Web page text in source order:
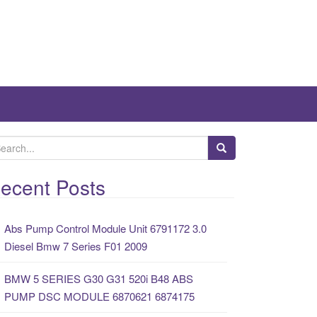
Posts
Abs Pump Control Module Unit 6791172 3.0
Diesel Bmw 7 Series F01 2009
BMW 5 SERIES G30 G31 520i B48 ABS
PUMP DSC MODULE 6870621 6874175